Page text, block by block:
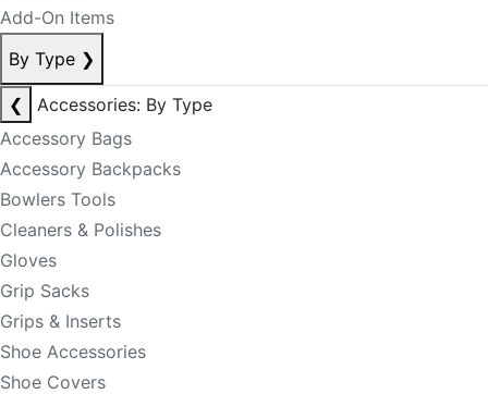
Add-On Items
By Type ❯
❮
Accessories: By Type
Accessory Bags
Accessory Backpacks
Bowlers Tools
Cleaners & Polishes
Gloves
Grip Sacks
Grips & Inserts
Shoe Accessories
Shoe Covers